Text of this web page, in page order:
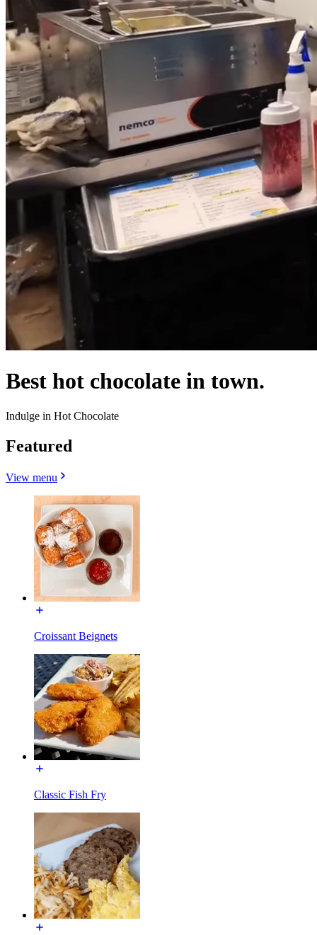
Best hot chocolate in town.
Indulge in Hot Chocolate
Featured
View menu
Croissant Beignets
Classic Fish Fry